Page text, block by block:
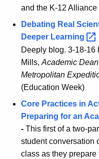
and the K-12 Alliance
Debating Real
Deeper Learning
Deeply blog. 3-18-
Mills, Academic
Metropolitan
(Education Week)
Core Practices in
Preparing for an
- This first of a two-
student conversation
class as they